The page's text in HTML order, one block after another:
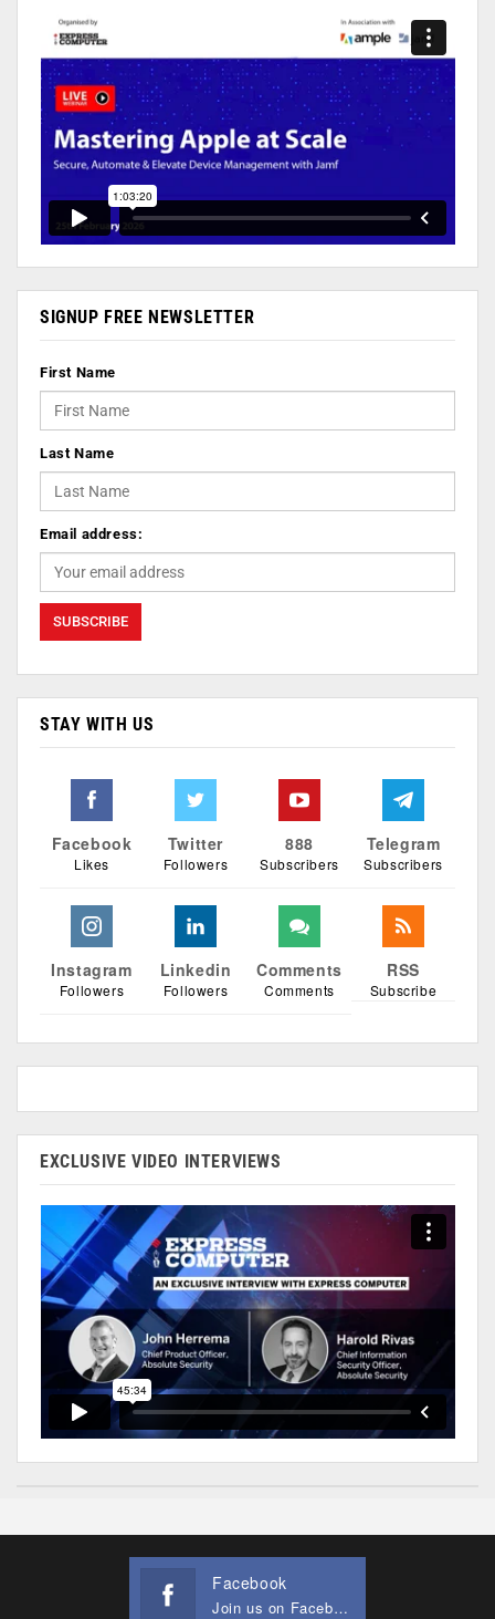
SIGNUP FREE NEWSLETTER
First Name
Last Name
Email address:
STAY WITH US
Facebook
Likes
Twitter
Followers
888
Subscribers
Telegram
Subscribers
Instagram
Followers
Linkedin
Followers
Comments
Comments
RSS
Subscribe
EXCLUSIVE VIDEO INTERVIEWS
Facebook
Join us on Facebook